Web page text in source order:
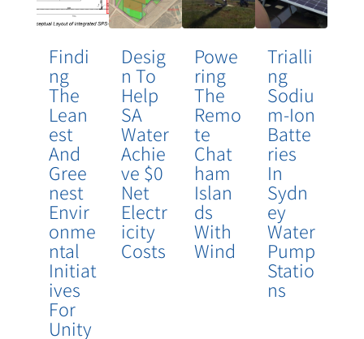
Findi
Ng
The
Lean
Est
And
Gree
Nest
Envir
Onme
Ntal
Initiat
Ives
For
Unity
Desig
N To
Help
SA
Water
Achie
Ve $0
Net
Electr
Icity
Costs
Powe
Ring
The
Remo
Te
Chat
Ham
Islan
Ds
With
Wind
Trialli
Ng
Sodiu
M-Ion
Batte
Ries
In
Sydn
Ey
Water
Pump
Statio
Ns